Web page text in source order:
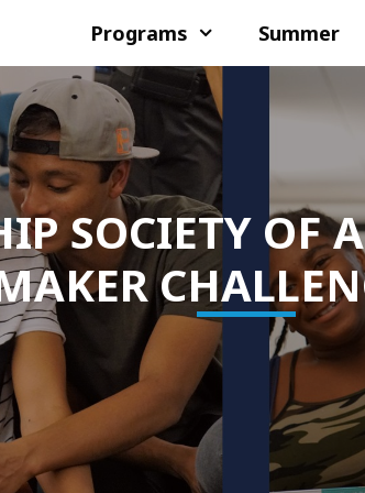
Programs Summer
SOCIETY OF